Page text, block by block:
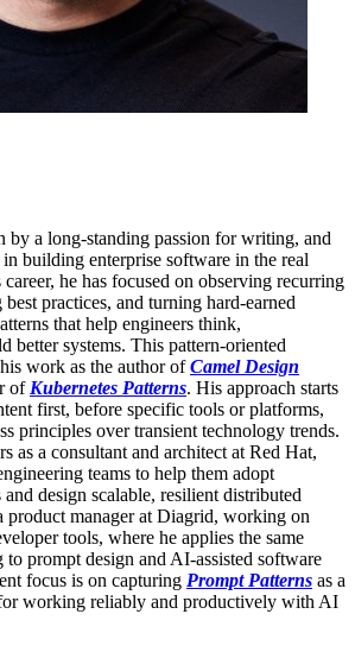
a long-standing passion for writing, and
building enterprise software in the real
he has focused on observing recurring
practices, and turning hard-earned
that help engineers think,
better systems. This pattern-oriented
work as the author ofCamel Design
of Kubernetes Patterns. His approach starts
first, before specific tools or platforms,
principles over transient technology trends.
as a consultant and architect at Red Hat,
teams to help them adopt
design scalable, resilient distributed
product manager at Diagrid, working on
tools, where he applies the same
prompt design and AI-assisted software
focus is on capturing Prompt Patterns as a
working reliably and productively with AI